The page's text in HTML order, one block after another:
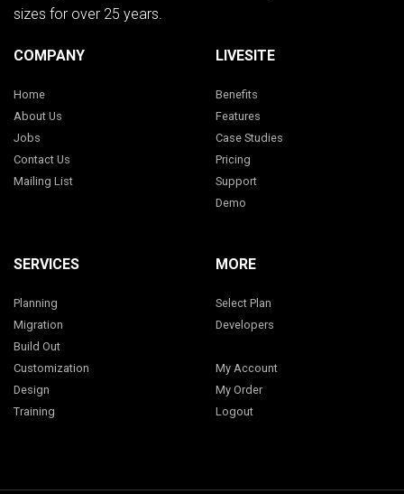
sizes for over 25 years.
COMPANY
Home
About Us
Jobs
Contact Us
Mailing List
LIVESITE
Benefits
Features
Case Studies
Pricing
Support
Demo
SERVICES
Planning
Migration
Build Out
Customization
Design
Training
MORE
Select Plan
Developers
My Account
My Order
Logout